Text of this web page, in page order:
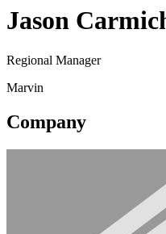
Jason
Regional Manager
Marvin
Company